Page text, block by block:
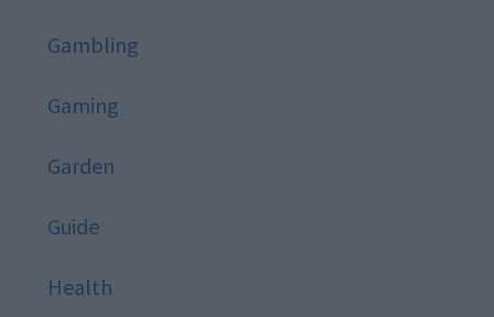
Gambling
Gaming
Garden
Guide
Health